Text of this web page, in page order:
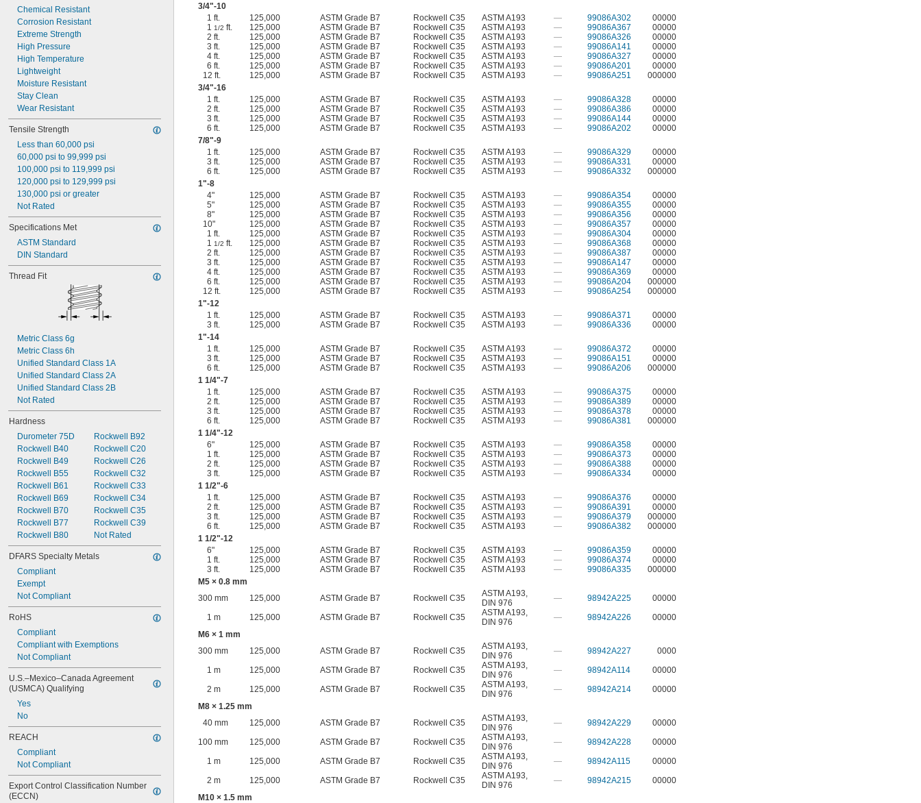
Chemical Resistant
Corrosion Resistant
Extreme Strength
High Pressure
High Temperature
Lightweight
Moisture Resistant
Stay Clean
Wear Resistant
Tensile Strength
Less than 60,000 psi
60,000 psi to 99,999 psi
100,000 psi to 119,999 psi
120,000 psi to 129,999 psi
130,000 psi or greater
Not Rated
Specifications Met
ASTM Standard
DIN Standard
Thread Fit
Metric Class 6g
Metric Class 6h
Unified Standard Class 1A
Unified Standard Class 2A
Unified Standard Class 2B
Not Rated
Hardness
Durometer 75D
Rockwell B40
Rockwell B49
Rockwell B55
Rockwell B61
Rockwell B69
Rockwell B70
Rockwell B77
Rockwell B80
Rockwell B92
Rockwell C20
Rockwell C26
Rockwell C32
Rockwell C33
Rockwell C34
Rockwell C35
Rockwell C39
Not Rated
DFARS Specialty Metals
Compliant
Exempt
Not Compliant
RoHS
Compliant
Compliant with Exemptions
Not Compliant
U.S.–Mexico–Canada Agreement
(USMCA) Qualifying
Yes
No
REACH
Compliant
Not Compliant
Export Control Classification Number
(ECCN)
3/4"-10
1 ft.
125,000 ASTM Grade B7 Rockwell C35 ASTM A193 — 99086A302
00000
11/2 ft. 125,000 ASTM Grade B7 Rockwell C35 ASTM A193 — 99086A367
00000
2 ft.
125,000 ASTM Grade B7 Rockwell C35 ASTM A193 — 99086A326
00000
3 ft.
125,000 ASTM Grade B7 Rockwell C35 ASTM A193 — 99086A141
00000
4 ft.
125,000 ASTM Grade B7 Rockwell C35 ASTM A193 — 99086A327
00000
6 ft.
125,000 ASTM Grade B7 Rockwell C35 ASTM A193 — 99086A201
00000
12 ft.
125,000 ASTM Grade B7 Rockwell C35 ASTM A193 — 99086A251
000000
3/4"-16
1 ft.
125,000 ASTM Grade B7 Rockwell C35 ASTM A193 — 99086A328
00000
2 ft.
125,000 ASTM Grade B7 Rockwell C35 ASTM A193 — 99086A386
00000
3 ft.
125,000 ASTM Grade B7 Rockwell C35 ASTM A193 — 99086A144
00000
6 ft.
125,000 ASTM Grade B7 Rockwell C35 ASTM A193 — 99086A202
00000
7/8"-9
1 ft.
125,000 ASTM Grade B7 Rockwell C35 ASTM A193 — 99086A329
00000
3 ft.
125,000 ASTM Grade B7 Rockwell C35 ASTM A193 — 99086A331
00000
6 ft.
125,000 ASTM Grade B7 Rockwell C35 ASTM A193 — 99086A332
000000
1"-8
4"
125,000 ASTM Grade B7 Rockwell C35 ASTM A193 — 99086A354
00000
5"
125,000 ASTM Grade B7 Rockwell C35 ASTM A193 — 99086A355
00000
8"
125,000 ASTM Grade B7 Rockwell C35 ASTM A193 — 99086A356
00000
10"
125,000 ASTM Grade B7 Rockwell C35 ASTM A193 — 99086A357
00000
1 ft.
125,000 ASTM Grade B7 Rockwell C35 ASTM A193 — 99086A304
00000
11/2 ft. 125,000 ASTM Grade B7 Rockwell C35 ASTM A193 — 99086A368
00000
2 ft.
125,000 ASTM Grade B7 Rockwell C35 ASTM A193 — 99086A387
00000
3 ft.
125,000 ASTM Grade B7 Rockwell C35 ASTM A193 — 99086A147
00000
4 ft.
125,000 ASTM Grade B7 Rockwell C35 ASTM A193 — 99086A369
00000
6 ft.
125,000 ASTM Grade B7 Rockwell C35 ASTM A193 — 99086A204
000000
12 ft.
125,000 ASTM Grade B7 Rockwell C35 ASTM A193 — 99086A254
000000
1"-12
1 ft.
125,000 ASTM Grade B7 Rockwell C35 ASTM A193 — 99086A371
00000
3 ft.
125,000 ASTM Grade B7 Rockwell C35 ASTM A193 — 99086A336
00000
1"-14
1 ft.
125,000 ASTM Grade B7 Rockwell C35 ASTM A193 — 99086A372
00000
3 ft.
125,000 ASTM Grade B7 Rockwell C35 ASTM A193 — 99086A151
00000
6 ft.
125,000 ASTM Grade B7 Rockwell C35 ASTM A193 — 99086A206
000000
1 1/4"-7
1 ft.
125,000 ASTM Grade B7 Rockwell C35 ASTM A193 — 99086A375
00000
2 ft.
125,000 ASTM Grade B7 Rockwell C35 ASTM A193 — 99086A389
00000
3 ft.
125,000 ASTM Grade B7 Rockwell C35 ASTM A193 — 99086A378
00000
6 ft.
125,000 ASTM Grade B7 Rockwell C35 ASTM A193 — 99086A381
000000
1 1/4"-12
6"
125,000 ASTM Grade B7 Rockwell C35 ASTM A193 — 99086A358
00000
1 ft.
125,000 ASTM Grade B7 Rockwell C35 ASTM A193 — 99086A373
00000
2 ft.
125,000 ASTM Grade B7 Rockwell C35 ASTM A193 — 99086A388
00000
3 ft.
125,000 ASTM Grade B7 Rockwell C35 ASTM A193 — 99086A334
00000
1 1/2"-6
1 ft.
125,000 ASTM Grade B7 Rockwell C35 ASTM A193 — 99086A376
00000
2 ft.
125,000 ASTM Grade B7 Rockwell C35 ASTM A193 — 99086A391
00000
3 ft.
125,000 ASTM Grade B7 Rockwell C35 ASTM A193 — 99086A379
000000
6 ft.
125,000 ASTM Grade B7 Rockwell C35 ASTM A193 — 99086A382
000000
1 1/2"-12
6"
125,000 ASTM Grade B7 Rockwell C35 ASTM A193 — 99086A359
00000
1 ft.
125,000 ASTM Grade B7 Rockwell C35 ASTM A193 — 99086A374
00000
3 ft.
125,000 ASTM Grade B7 Rockwell C35 ASTM A193 — 99086A335
000000
M5 × 0.8 mm
300 mm
125,000 ASTM Grade B7 Rockwell C35 ASTM A193,
DIN 976
— 98942A225
00000
1 m
125,000 ASTM Grade B7 Rockwell C35 ASTM A193,
DIN 976
— 98942A226
00000
M6 × 1 mm
300 mm
125,000 ASTM Grade B7 Rockwell C35 ASTM A193,
DIN 976
— 98942A227
0000
1 m
125,000 ASTM Grade B7 Rockwell C35 ASTM A193,
DIN 976
— 98942A114
00000
2 m
125,000 ASTM Grade B7 Rockwell C35 ASTM A193,
DIN 976
— 98942A214
00000
M8 × 1.25 mm
40 mm
125,000 ASTM Grade B7 Rockwell C35 ASTM A193,
DIN 976
— 98942A229
00000
100 mm
125,000 ASTM Grade B7 Rockwell C35 ASTM A193,
DIN 976
— 98942A228
00000
1 m
125,000 ASTM Grade B7 Rockwell C35 ASTM A193,
DIN 976
— 98942A115
00000
2 m
125,000 ASTM Grade B7 Rockwell C35 ASTM A193,
DIN 976
— 98942A215
00000
M10 × 1.5 mm